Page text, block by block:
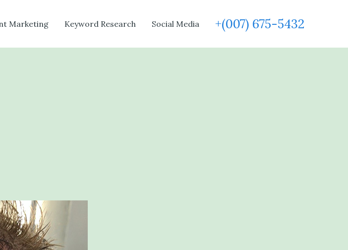
Marketing Keyword Research Social Media +(007) 675-5432